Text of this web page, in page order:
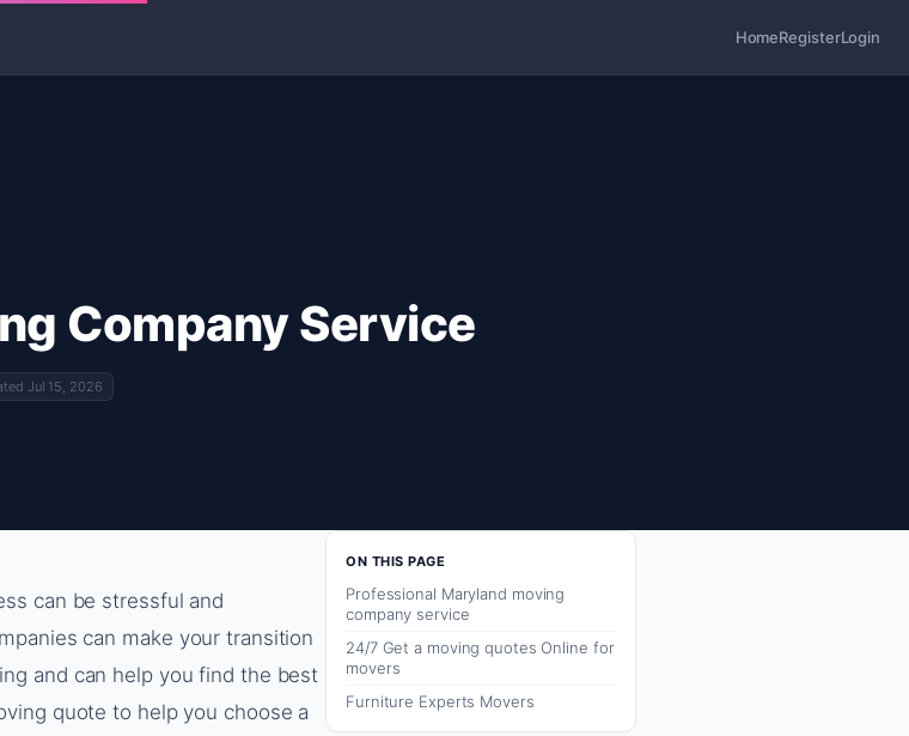
HomeRegisterLogin
Company Service
Jul 15, 2026
can be stressful and
can make your transition
and can help you find the best
quote to help you choose a
ON THIS PAGE
Professional Maryland moving
company service
24/7 Get a moving quotes Online for
movers
Furniture Experts Movers